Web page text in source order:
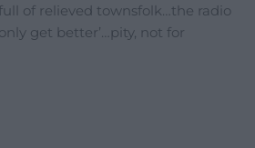
of relieved townsfolk…the radio
get better’…pity, not for